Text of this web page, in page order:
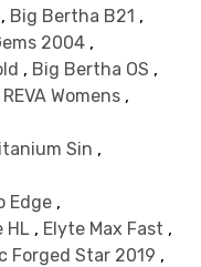
, Big Bertha B21 ,
2004 ,
, Big Bertha OS ,
Womens ,
Sin ,
Edge ,
HL , Elyte Max Fast ,
Forged Star 2019 ,